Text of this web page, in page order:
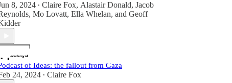
8, 2024 • Claire Fox, Alastair Donald, Jacob
, Mo Lovatt, Ella Whelan, and Geoff
of Ideas: the fallout from Gaza
24, 2024 • Claire Fox